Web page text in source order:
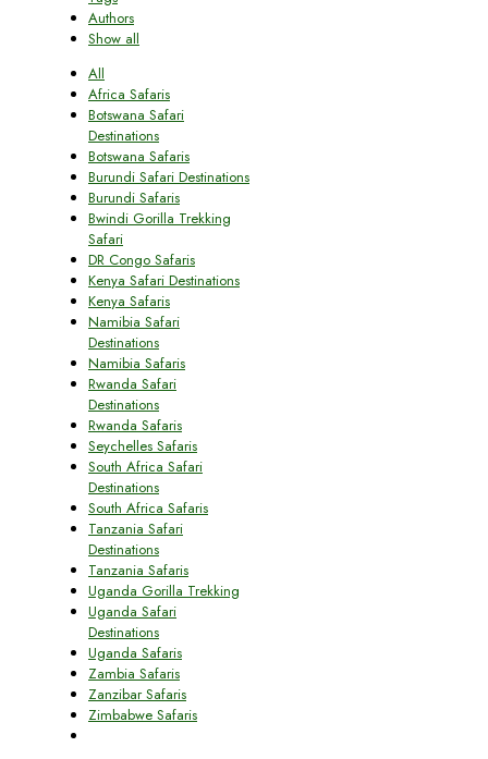
Authors
Show all
All
Africa Safaris
Botswana Safari
Destinations
Botswana Safaris
Burundi Safari Destinations
Burundi Safaris
Bwindi Gorilla Trekking
Safari
DR Congo Safaris
Kenya Safari Destinations
Kenya Safaris
Namibia Safari
Destinations
Namibia Safaris
Rwanda Safari
Destinations
Rwanda Safaris
Seychelles Safaris
South Africa Safari
Destinations
South Africa Safaris
Tanzania Safari
Destinations
Tanzania Safaris
Uganda Gorilla Trekking
Uganda Safari
Destinations
Uganda Safaris
Zambia Safaris
Zanzibar Safaris
Zimbabwe Safaris